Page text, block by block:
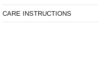
CARE INSTRUCTIONS